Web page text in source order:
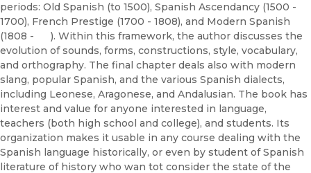
periods: Old Spanish (to 1500), Spanish Ascendancy (1500 -
1700), French Prestige (1700 - 1808), and Modern Spanish
(1808 - ). Within this framework, the author discusses the
evolution of sounds, forms, constructions, style, vocabulary,
and orthography. The final chapter deals also with modern
slang, popular Spanish, and the various Spanish dialects,
including Leonese, Aragonese, and Andalusian. The book has
interest and value for anyone interested in language,
teachers (both high school and college), and students. Its
organization makes it usable in any course dealing with the
Spanish language historically, or even by student of Spanish
literature of history who wan tot consider the state of the